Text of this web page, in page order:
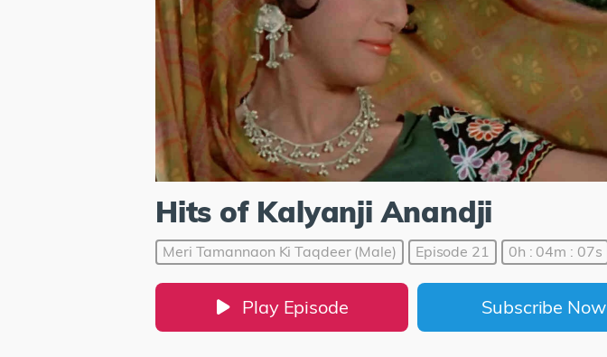
Hits of Kalyanji Anandji
Meri Tamannaon Ki Taqdeer (Male) Episode 21 0h : 04m : 07s
Play Episode Subscribe Now